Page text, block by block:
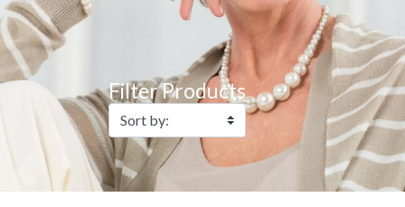
Filter Products